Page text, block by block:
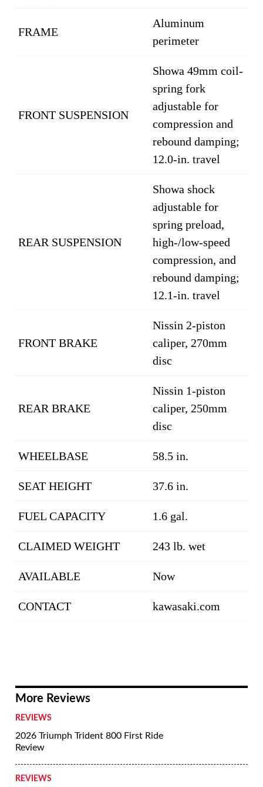
FRAME
Aluminum
perimeter
FRONT SUSPENSION
Showa 49mm coil-
spring fork
adjustable for
compression and
rebound damping;
12.0-in. travel
REAR SUSPENSION
Showa shock
adjustable for
spring preload,
high-/low-speed
compression, and
rebound damping;
12.1-in. travel
FRONT BRAKE
Nissin 2-piston
caliper, 270mm
disc
REAR BRAKE
Nissin 1-piston
caliper, 250mm
disc
WHEELBASE 58.5 in.
SEAT HEIGHT 37.6 in.
FUEL CAPACITY 1.6 gal.
CLAIMED WEIGHT 243 lb. wet
AVAILABLE Now
CONTACT kawasaki.com
More Reviews
REVIEWS
2026 Triumph Trident 800 First Ride
Review
REVIEWS